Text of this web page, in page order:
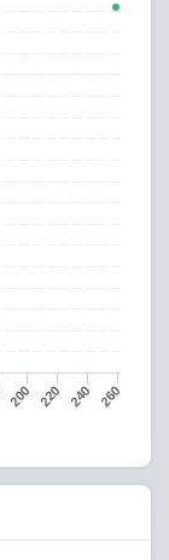
200 220 240 260